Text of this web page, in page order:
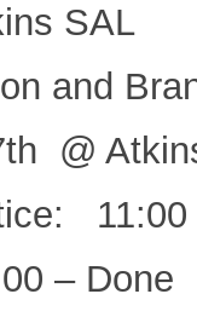
SAL
and
@
11:00
– Done